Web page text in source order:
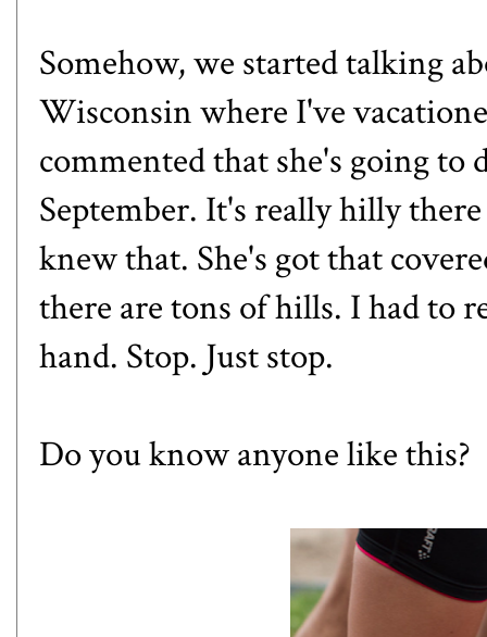
Somehow, we started talking
Wisconsin where I've
commented that she's going to
September. It's really hilly
knew that. She's got that
there are tons of hills. I had to
hand. Stop. Just stop.
Do you know anyone like this?